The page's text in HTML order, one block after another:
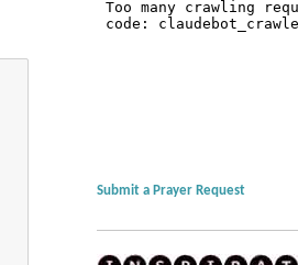
Submit a Prayer Request